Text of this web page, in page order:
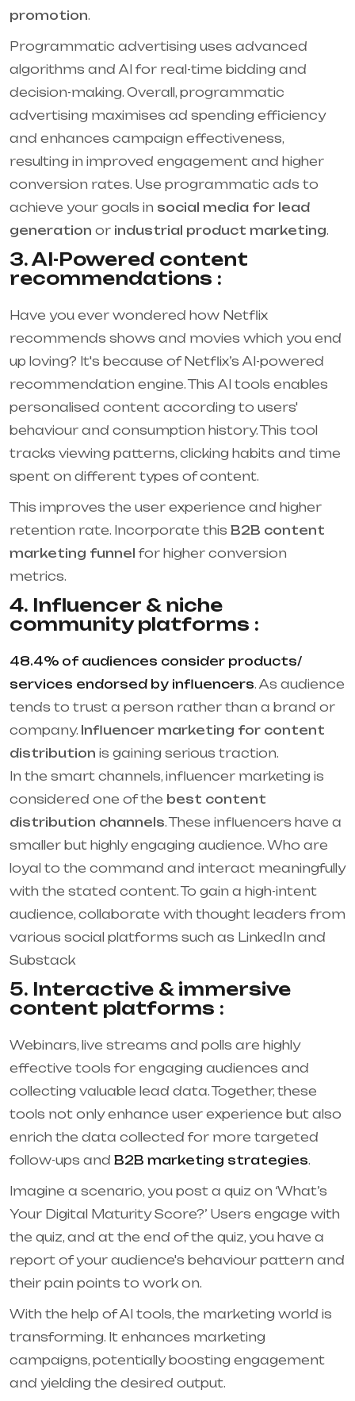
promotion.
Programmatic advertising uses advanced
algorithms and AI for real-time bidding and
decision-making. Overall, programmatic
advertising maximises ad spending efficiency
and enhances campaign effectiveness,
resulting in improved engagement and higher
conversion rates. Use programmatic ads to
achieve your goals in social media for lead
generation or industrial product marketing.
3. AI-Powered content
recommendations :
Have you ever wondered how Netflix
recommends shows and movies which you end
up loving? It's because of Netflix’s AI-powered
recommendation engine. This AI tools enables
personalised content according to users'
behaviour and consumption history. This tool
tracks viewing patterns, clicking habits and time
spent on different types of content.
This improves the user experience and higher
retention rate. Incorporate this B2B content
marketing funnel for higher conversion
metrics.
4. Influencer & niche
community platforms :
48.4% of audiences consider products/
services endorsed by influencers. As audience
tends to trust a person rather than a brand or
company. Influencer marketing for content
distribution is gaining serious traction.
In the smart channels, influencer marketing is
considered one of the best content
distribution channels. These influencers have a
smaller but highly engaging audience. Who are
loyal to the command and interact meaningfully
with the stated content. To gain a high-intent
audience, collaborate with thought leaders from
various social platforms such as LinkedIn and
Substack
5. Interactive & immersive
content platforms :
Webinars, live streams and polls are highly
effective tools for engaging audiences and
collecting valuable lead data. Together, these
tools not only enhance user experience but also
enrich the data collected for more targeted
follow-ups and B2B marketing strategies.
Imagine a scenario, you post a quiz on ‘What’s
Your Digital Maturity Score?’ Users engage with
the quiz, and at the end of the quiz, you have a
report of your audience's behaviour pattern and
their pain points to work on.
With the help of AI tools, the marketing world is
transforming. It enhances marketing
campaigns, potentially boosting engagement
and yielding the desired output.